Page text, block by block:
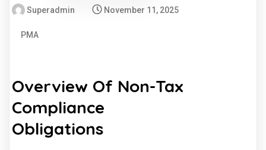
Superadmin November 11, 2025
PMA
Overview Of Non-Tax
Compliance
Obligations